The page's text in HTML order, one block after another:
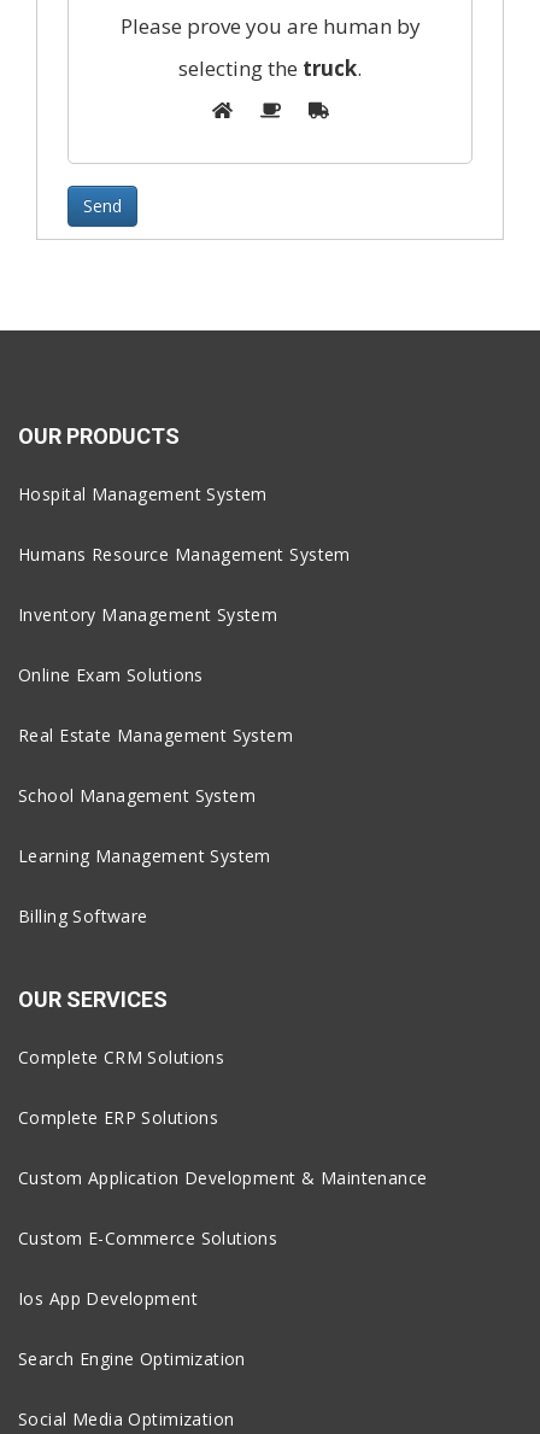
Please prove you are human by
selecting the truck.
OUR PRODUCTS
Hospital Management System
Humans Resource Management System
Inventory Management System
Online Exam Solutions
Real Estate Management System
School Management System
Learning Management System
Billing Software
OUR SERVICES
Complete CRM Solutions
Complete ERP Solutions
Custom Application Development & Maintenance
Custom E-Commerce Solutions
Ios App Development
Search Engine Optimization
Social Media Optimization